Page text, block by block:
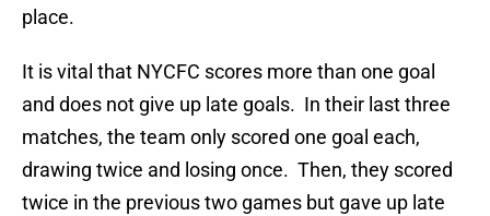
place.
It is vital that NYCFC scores more than one goal
and does not give up late goals. In their last three
matches, the team only scored one goal each,
drawing twice and losing once. Then, they scored
twice in the previous two games but gave up late